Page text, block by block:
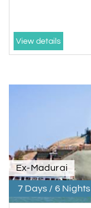
Things to Do in Trichy
Come toSri
complex in India
View details
Ex-Madurai
7 Days / 6 Nights